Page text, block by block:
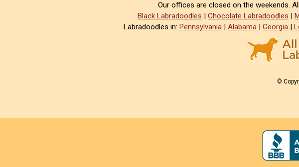
Our offices are closed on the weekends.
Black Labradoodles | Chocolate Labradoodles |
Labradoodles in: Pennsylvania| Alabama| Georgia|
©